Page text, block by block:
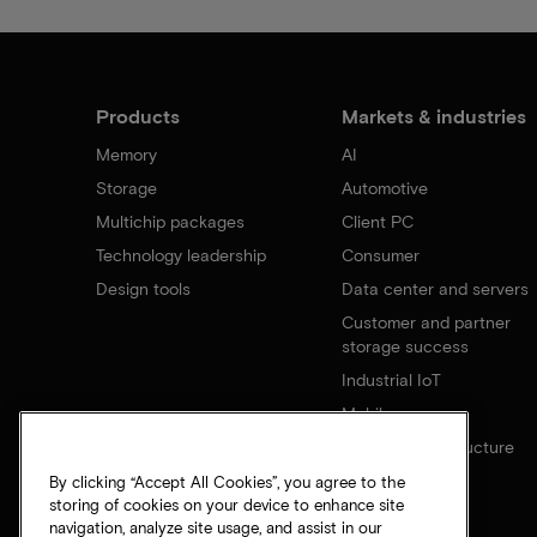
Products
Memory
Storage
Multichip packages
Technology leadership
Design tools
Markets & industries
AI
Automotive
Client PC
Consumer
Data center and servers
Customer and partner
storage success
Industrial IoT
Mobile
Network infrastructure
By clicking “Accept All Cookies”, you agree to the
storing of cookies on your device to enhance site
navigation, analyze site usage, and assist in our